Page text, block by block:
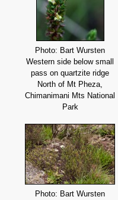
Photo: Bart Wursten
Western side below small
pass on quartzite ridge
North of Mt Pheza,
Chimanimani Mts National
Park
Photo: Bart Wursten